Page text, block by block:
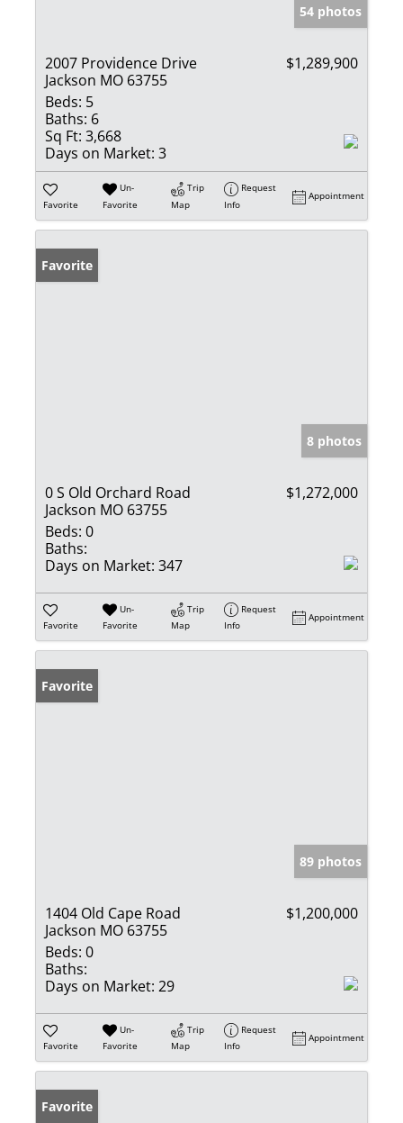
54 photos
2007 Providence Drive
Jackson MO 63755
$1,289,900
Beds: 5
Baths: 6
Sq Ft: 3,668
Days on Market: 3
Favorite
Un-
Favorite
Trip
Map
Request
Info
Appointment
Favorite
8 photos
0 S Old Orchard Road
Jackson MO 63755
$1,272,000
Beds: 0
Baths:
Days on Market: 347
Favorite
Un-
Favorite
Trip
Map
Request
Info
Appointment
Favorite
89 photos
1404 Old Cape Road
Jackson MO 63755
$1,200,000
Beds: 0
Baths:
Days on Market: 29
Favorite
Un-
Favorite
Trip
Map
Request
Info
Appointment
Favorite